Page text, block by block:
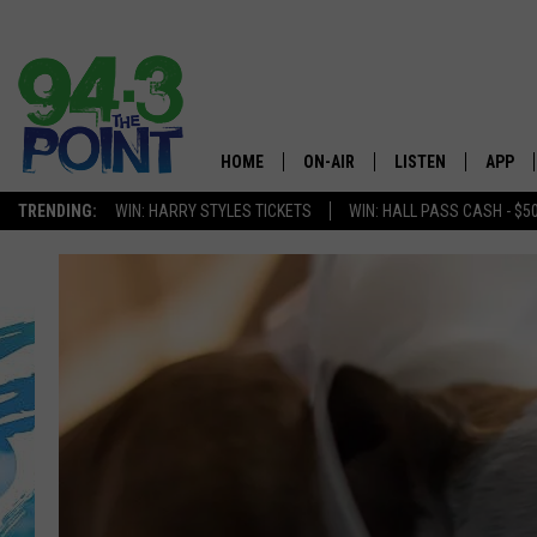
TRENDING: WIN: HARRY STYLES TICKETS WIN: HALL PASS CASH -
The
HOME ON-AIR
SHOWS/SCHEDULE
CHRIS, JOE & THE MORNING
LOU RUSSO
LISTEN APP